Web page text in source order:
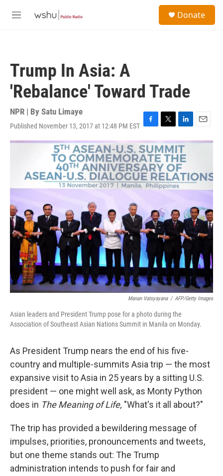
M
Donate
Trump In Asia: A
'Rebalance' Toward Trade
NPR | By Satu Limaye
Published November 13, 2017 at 12:48 PM EST F
a
c
e
b
o
o
k
T
w
i
t
t
e
r
L
i
n
k
e
d
I
n
E
m
Manan Vatsyayana / AFP/Getty Images
Asian leaders and President Trump pose for a photo during the
Association of Southeast Asian Nations Summit in Manila on Monday.
As President Trump nears the end of his five-
country and multiple-summits Asia trip — the most
expansive visit to Asia in 25 years by a sitting U.S.
president — one might well ask, as Monty Python
does in The Meaning of Life, "What's it all about?"
The trip has provided a bewildering message of
impulses, priorities, pronouncements and tweets,
but one theme stands out: The Trump
administration intends to push for fair and